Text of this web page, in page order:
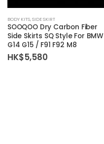
BODY KITS,SIDE SKIRT
SOOQOO Dry Carbon Fiber
Side Skirts SQ Style For BMW
G14 G15 / F91 F92 M8
HK$5,580